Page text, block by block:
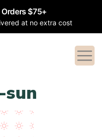
Orders $75+
at no extra cost